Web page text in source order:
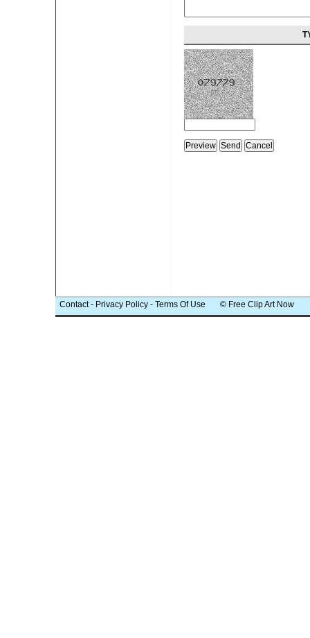
Contact- Privacy Policy - Terms Of Use © Free Clip Art Now